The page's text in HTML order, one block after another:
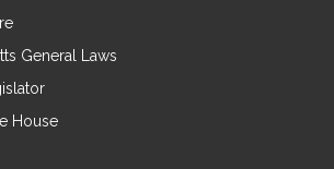
General Laws
House